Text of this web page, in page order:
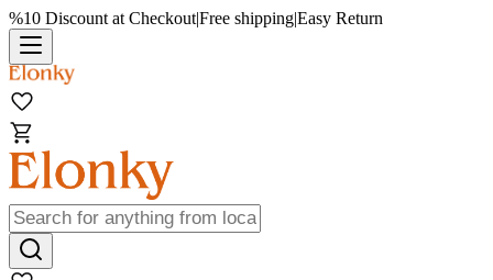
%10 Discount at Checkout|Free shipping|Easy Return